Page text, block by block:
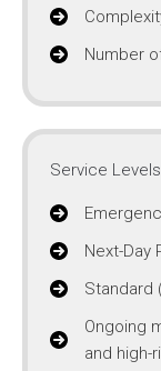
Number
Service Levels
Next-Day
Standard
Ongoing
and high-